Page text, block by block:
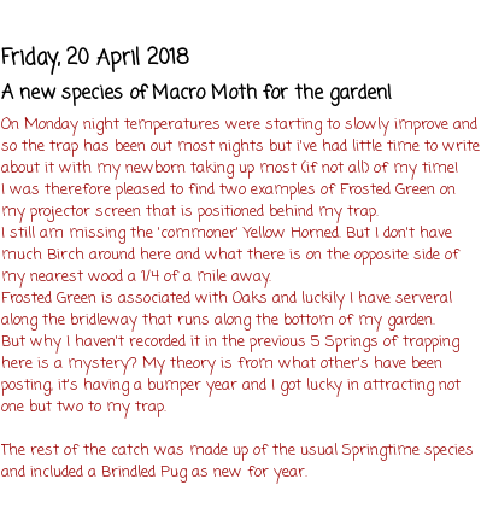
Friday, 20 April 2018
A new species of Macro Moth for the garden!
On Monday night temperatures were starting to slowly improve and
so the trap has been out most nights but i've had little time to write
about it with my newborn taking up most (if not all) of my time!
I was therefore pleased to find two examples of Frosted Green on
my projector screen that is positioned behind my trap.
I still am missing the 'commoner' Yellow Horned. But I don't have
much Birch around here and what there is on the opposite side of
my nearest wood a 1/4 of a mile away.
Frosted Green is associated with Oaks and luckily I have serveral
along the bridleway that runs along the bottom of my garden.
But why I haven't recorded it in the previous 5 Springs of trapping
here is a mystery? My theory is from what other's have been
posting, it's having a bumper year and I got lucky in attracting not
one but two to my trap.
The rest of the catch was made up of the usual Springtime species
and included a Brindled Pug as new for year.